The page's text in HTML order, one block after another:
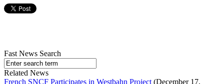
Fast News Search
Related News
French SNCF Participates in Westbahn Project (December 17,